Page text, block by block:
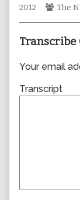
2012
The
Transcribe
Your email
Transcript